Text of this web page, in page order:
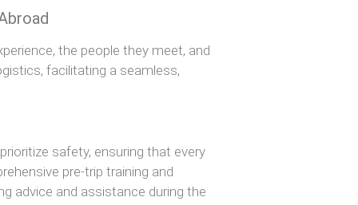
the people they meet, and
facilitating a seamless,
safety, ensuring that every
pre-trip training and
advice and assistance during the